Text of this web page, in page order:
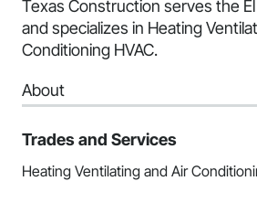
Texas Construction serves the
and specializes in Heating
Conditioning HVAC.
About
Trades and Services
Heating Ventilating and Air